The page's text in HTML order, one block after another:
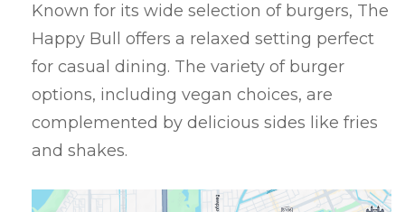
Known for its wide selection of burgers, The
Happy Bull offers a relaxed setting perfect
for casual dining. The variety of burger
options, including vegan choices, are
complemented by delicious sides like fries
and shakes.